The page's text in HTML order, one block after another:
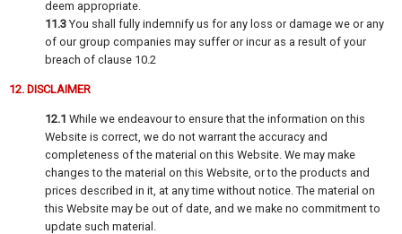
deem appropriate.
11.3 You shall fully indemnify us for any loss or damage we or any
of our group companies may suffer or incur as a result of your
breach of clause 10.2
12. DISCLAIMER
12.1 While we endeavour to ensure that the information on this
Website is correct, we do not warrant the accuracy and
completeness of the material on this Website. We may make
changes to the material on this Website, or to the products and
prices described in it, at any time without notice. The material on
this Website may be out of date, and we make no commitment to
update such material.